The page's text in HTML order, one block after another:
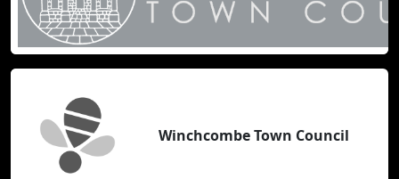
Winchcombe Town Council